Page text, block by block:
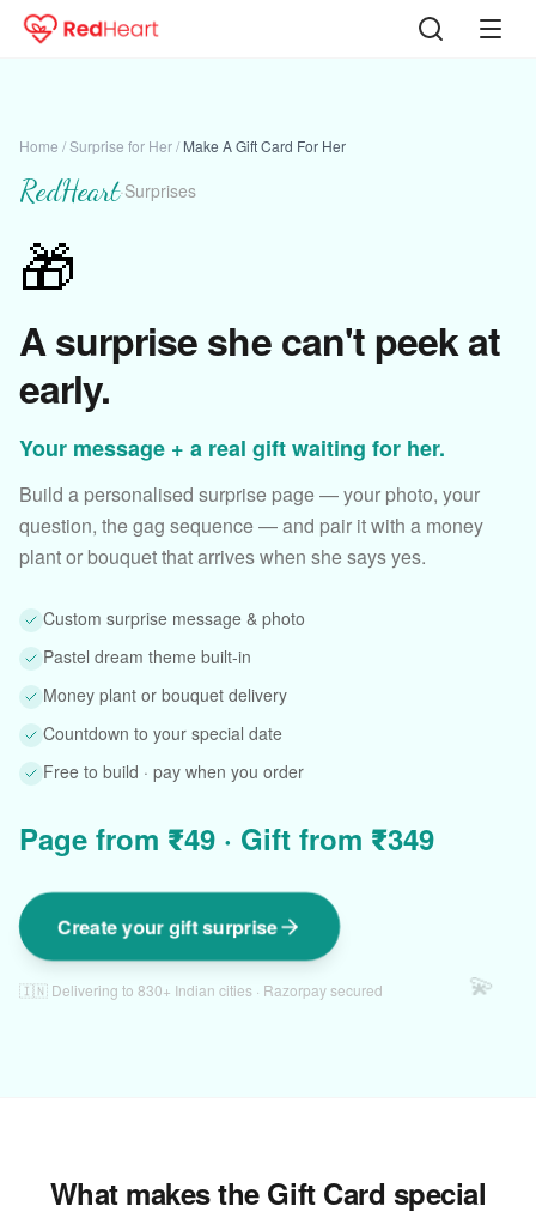
💫
Home /Surprise for Her/ Make A Gift Card For Her
RedHeart·Surprises
🎁
A surprise she can't peek at
early.
Your message + a real gift waiting for her.
Build a personalised surprise page — your photo, your
question, the gag sequence — and pair it with a money
plant or bouquet that arrives when she says yes.
Custom surprise message & photo
Pastel dream theme built-in
Money plant or bouquet delivery
Countdown to your special date
Free to build · pay when you order
Page from ₹49 · Gift from ₹349
Create your gift surprise
🇮🇳 Delivering to 830+ Indian cities · Razorpay secured
What makes the Gift Card special